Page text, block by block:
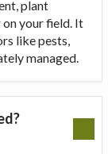
plant
your field. It
like pests,
managed.